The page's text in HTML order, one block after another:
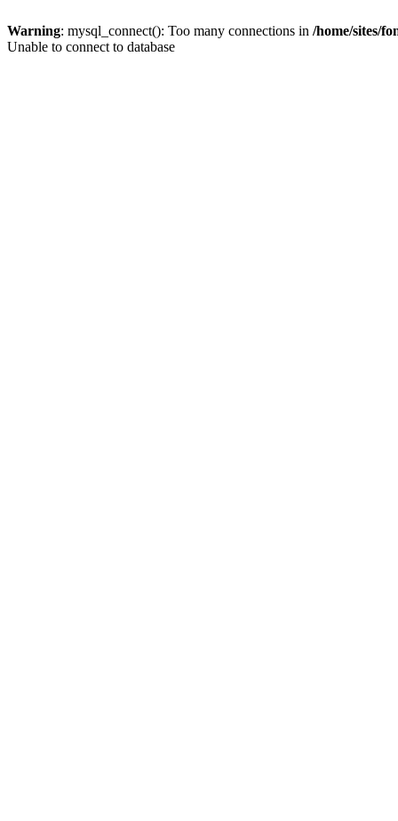
Warning: mysql_connect(): Too many connections in /home/sites/
Unable to connect to database